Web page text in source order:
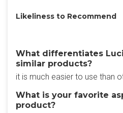
Likeliness to Recommend
What differentiates
similar products?
it is much easier to use than
What is your favorite
product?